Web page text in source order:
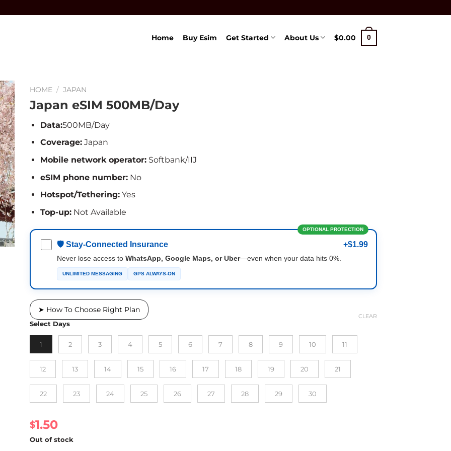
Home Buy Esim Get Started About Us $0.00 0
HOME / JAPAN
Japan eSIM 500MB/Day
Data:500MB/Day
Coverage:Japan
Mobile network operator:Softbank/IIJ
eSIM phone number:No
Hotspot/Tethering:Yes
Top-up:Not Available
OPTIONAL PROTECTION
🛡 Stay-Connected Insurance +$1.99
Never lose access to WhatsApp, Google Maps, or Uber—even when your data hits 0%.
UNLIMITED MESSAGING GPS ALWAYS-ON
➤ How To Choose Right Plan
Select Days
1 2 3 4 5 6 7 8 9 10 11
12 13 14 15 16 17 18 19 20 21
22 23 24 25 26 27 28 29 30
CLEAR
$1.50
Out of stock